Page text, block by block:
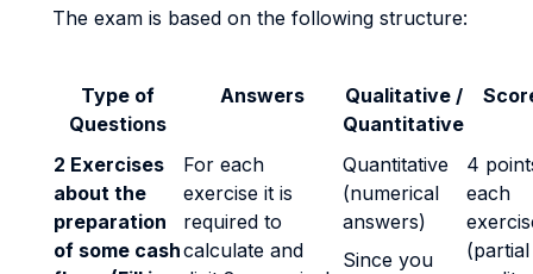
The exam is based on the following structure:
Type of
Questions
Answers
Qualitative /
Quantitative
2 Exercises
about the
preparation
of some cash
For each
exercise it is
required to
calculate and
Quantitative
(numerical
answers)
Since you
4
each
(partial